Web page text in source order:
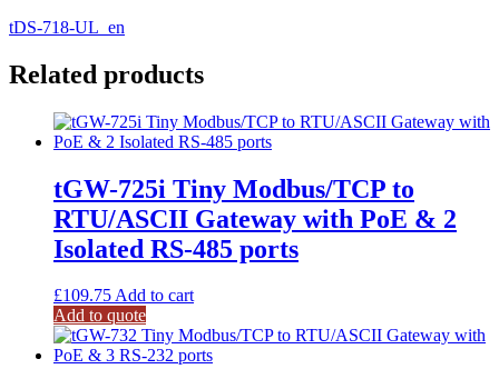
tDS-718-UL_en
Related products
tGW-725i Tiny Modbus/TCP to
RTU/ASCII Gateway with PoE & 2
Isolated RS-485 ports
£109.75Add to cart
Add to quote